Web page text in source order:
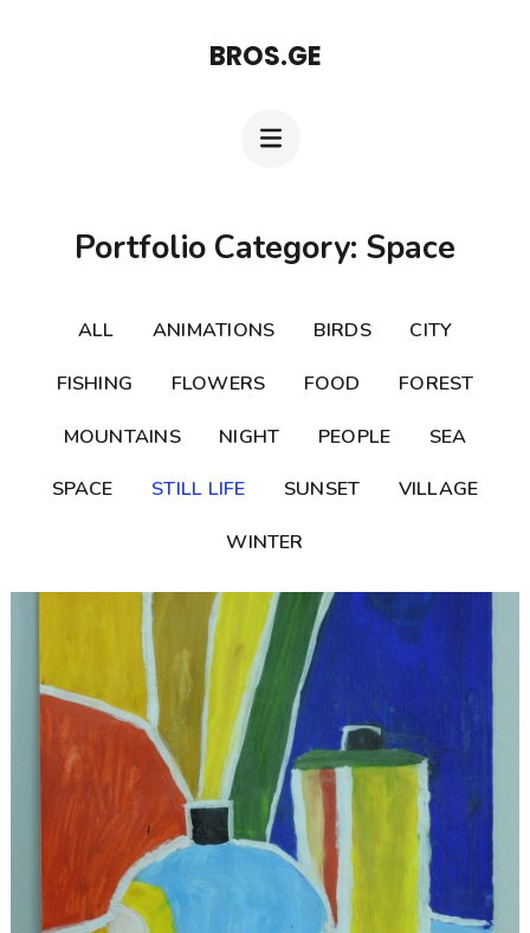
BROS.GE
Portfolio Category: Space
ALL ANIMATIONS BIRDS CITY
FISHING FLOWERS FOOD FOREST
MOUNTAINS NIGHT PEOPLE SEA
SPACE STILL LIFE SUNSET VILLAGE
WINTER